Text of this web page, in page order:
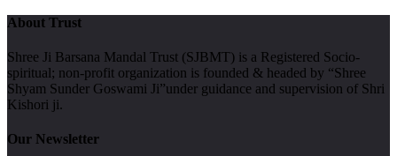
About Trust
Shree Ji Barsana Mandal Trust (SJBMT) is a Registered Socio-
spiritual; non-profit organization is founded & headed by “Shree
Shyam Sunder Goswami Ji”under guidance and supervision of Shri
Kishori ji.
Our Newsletter